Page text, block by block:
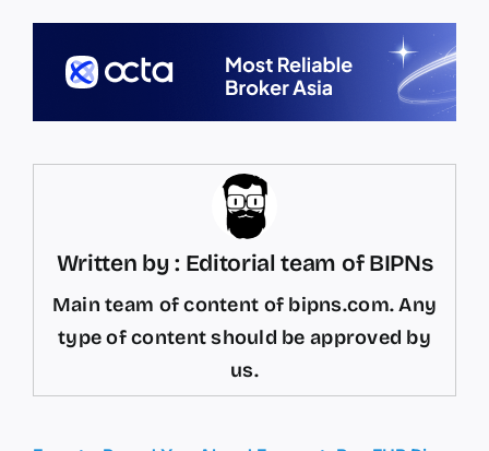
Written by : Editorial team of BIPNs
Main team of content of bipns.com. Any
type of content should be approved by
us.